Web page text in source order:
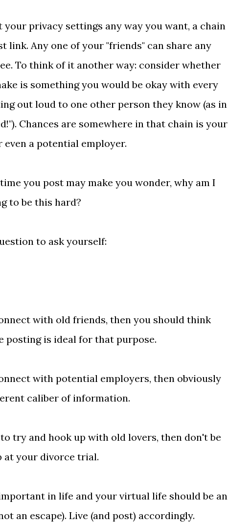
privacy settings any way you want, a chain
link. Any one of your "friends" can share any
To think of it another way: consider whether
is something you would be okay with every
out loud to one other person they know (as in
Chances are somewhere in that chain is your
a potential employer.
you post may make you wonder, why am I
to be this hard?
to ask yourself:
with old friends, then you should think
posting is ideal for that purpose.
with potential employers, then obviously
caliber of information.
try and hook up with old lovers, then don't be
at your divorce trial.
in life and your virtual life should be an
an escape). Live (and post) accordingly.